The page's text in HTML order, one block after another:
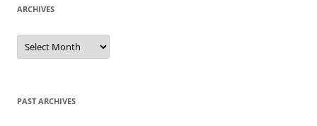
ARCHIVES
Archives
PAST ARCHIVES